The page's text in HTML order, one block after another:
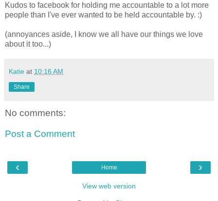
Kudos to facebook for holding me accountable to a lot more
people than I've ever wanted to be held accountable by. :)
(annoyances aside, I know we all have our things we love
about it too...)
Katie at 10:16 AM
Share
No comments:
Post a Comment
‹ ›
Home
View web version